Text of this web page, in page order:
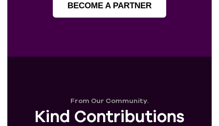
BECOME A PARTNER
From Our Community.
Kind Contributions